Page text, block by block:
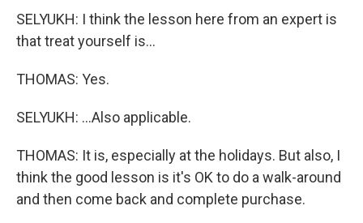
SELYUKH: I think the lesson here from an expert is
that treat yourself is...
THOMAS: Yes.
SELYUKH: ...Also applicable.
THOMAS: It is, especially at the holidays. But also, I
think the good lesson is it's OK to do a walk-around
and then come back and complete purchase.